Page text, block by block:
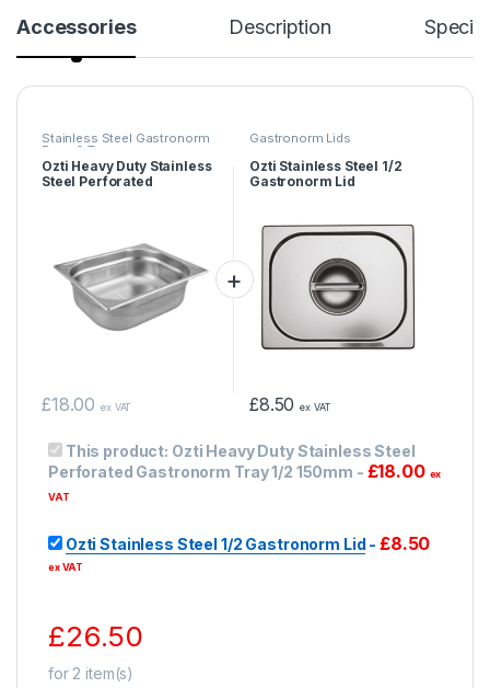
Accessories Description
Stainless Steel Gastronorm
Pans & Trays
Ozti Heavy Duty Stainless
Steel Perforated
£18.00 ex VAT
Gastronorm Lids
Ozti Stainless Steel 1/2
Gastronorm Lid
£8.50 ex VAT
This product: Ozti Heavy Duty Stainless Steel
Perforated Gastronorm Tray 1/2 150mm - £18.00 ex
VAT
Ozti Stainless Steel 1/2 Gastronorm Lid -£8.50
ex VAT
£26.50
for 2 item(s)